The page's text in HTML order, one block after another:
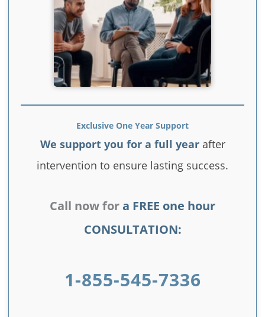
Exclusive One Year Support
We support you for a full yearafter
intervention to ensure lasting success.
Call now for a FREE one hour
CONSULTATION:
1-855-545-7336